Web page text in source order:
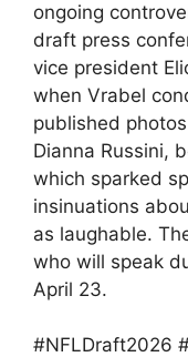
ongoing
draft press
vice president
when Vrabel
published
Dianna Russini,
which sparked
insinuations
as laughable.
who will speak
April 23.
#NFLDraft2026